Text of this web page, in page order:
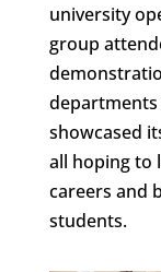
university
group
departments
showcased
all hoping to
careers and
students.